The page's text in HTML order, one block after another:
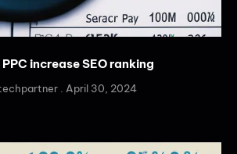
PPC increase SEO ranking
April 30, 2024